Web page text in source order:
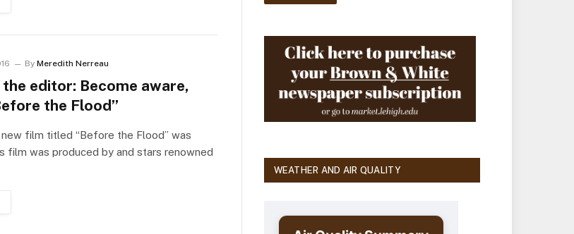
By Meredith Nerreau
editor: Become aware,
the Flood”
new film titled “Before the Flood” was
film was produced by and stars renowned
WEATHER AND AIR QUALITY